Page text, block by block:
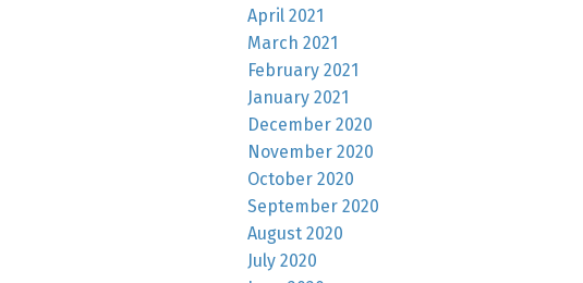
April 2021
March 2021
February 2021
January 2021
December 2020
November 2020
October 2020
September 2020
August 2020
July 2020